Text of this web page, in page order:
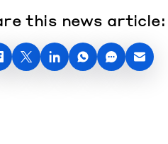
this news article: